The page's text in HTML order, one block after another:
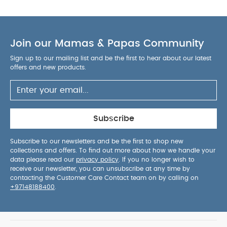
Join our Mamas & Papas Community
Sign up to our mailing list and be the first to hear about our latest
offers and new products.
Subscribe
Subscribe to our newsletters and be the first to shop new
collections and offers. To find out more about how we handle your
data please read our privacy policy . If you no longer wish to
receive our newsletter, you can unsubscribe at any time by
contacting the Customer Care Contact team on by calling on
+97148188400